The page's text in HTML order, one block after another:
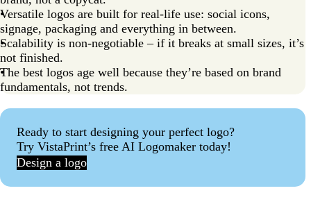
Versatile logos are built for real-life use: social icons,
signage, packaging and everything in between.
Scalability is non-negotiable – if it breaks at small sizes, it’s
not finished.
The best logos age well because they’re based on brand
fundamentals, not trends.
Ready to start designing your perfect logo?
Try VistaPrint’s free AI Logomaker today!
Design a logo